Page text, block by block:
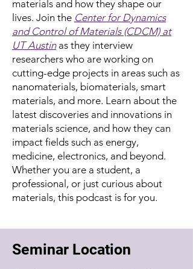
materials and how they shape our
lives. Join the Center for Dynamics
and Control of Materials (CDCM) at
UT Austinas they interview
researchers who are working on
cutting-edge projects in areas such as
nanomaterials, biomaterials, smart
materials, and more. Learn about the
latest discoveries and innovations in
materials science, and how they can
impact fields such as energy,
medicine, electronics, and beyond.
Whether you are a student, a
professional, or just curious about
materials, this podcast is for you.
Seminar Location